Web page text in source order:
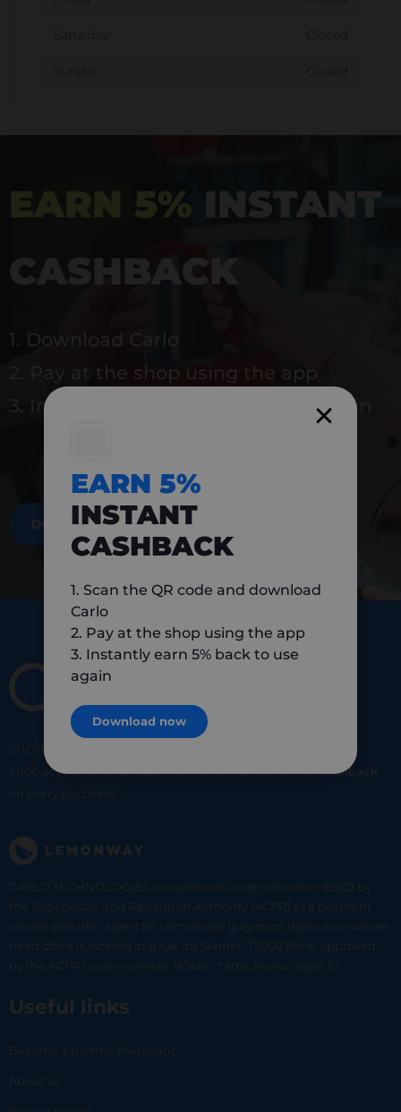
EARN 5% INSTANT
CASHBACK
1. Download Carlo
2. Pay at the shop using the app
3. Instantly earn 5% back to use again
DOWNLOAD NOW
SHOP
Shop at your favorite local merchants and earn5% of cashback
on every purchase!
CARLO TECHNOLOGIES is registered under identifier 95922 by
the Supervisory and Resolution Authority (ACPR) as a payment
service provider agent for Lemonway (payment institution whose
head office is located at 8 rue du Sentier, 75002 Paris, approved
by the ACPR under number 16568) - https://www.regafi.fr/
Useful links
Become a partner merchant
About us
EARN 5%
INSTANT
CASHBACK
1. Scan the QR code and download
Carlo
2. Pay at the shop using the app
3. Instantly earn 5% back to use
again
Download now